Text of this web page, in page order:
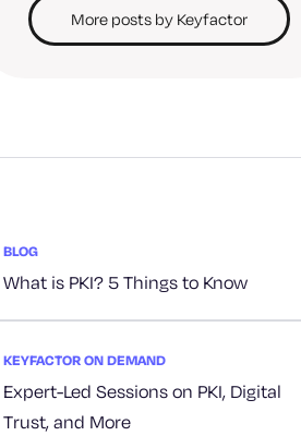
More posts by Keyfactor
BLOG
What is PKI? 5 Things to Know
KEYFACTOR ON DEMAND
Expert-Led Sessions on PKI, Digital
Trust, and More